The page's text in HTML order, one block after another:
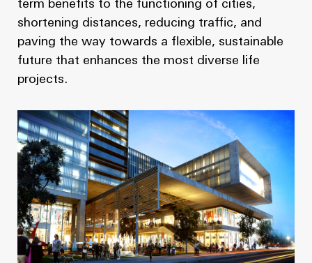
term benefits to the functioning of cities,
shortening distances, reducing traffic, and
paving the way towards a flexible, sustainable
future that enhances the most diverse life
projects.